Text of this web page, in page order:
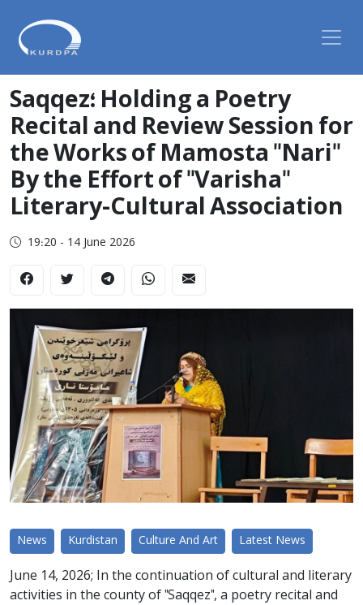
Saqqez؛ Holding a Poetry
Recital and Review Session for
the Works of Mamosta "Nari"
By the Effort of "Varisha"
Literary-Cultural Association
19:20 - 14 June 2026
News Kurdistan Culture And Art Latest News
June 14, 2026; In the continuation of cultural and literary
activities in the county of "Saqqez", a poetry recital and